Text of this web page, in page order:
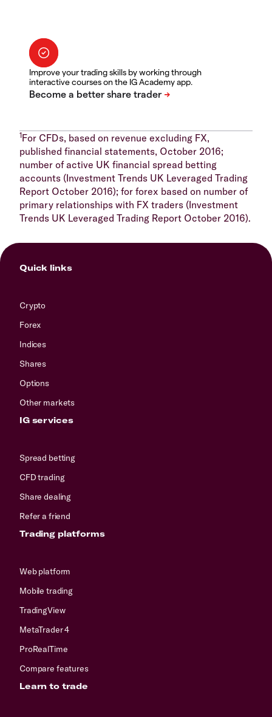
Improve your trading skills by working through
interactive courses on the IG Academy app.
1For CFDs, based on revenue excluding FX,
published financial statements, October 2016;
number of active UK financial spread betting
accounts (Investment Trends UK Leveraged Trading
Report October 2016); for forex based on number of
primary relationships with FX traders (Investment
Trends UK Leveraged Trading Report October 2016).
Quick links
Crypto
Forex
Indices
Shares
Options
Other markets
IG services
Spread betting
CFD trading
Share dealing
Refer a friend
Trading platforms
Web platform
Mobile trading
TradingView
MetaTrader 4
ProRealTime
Compare features
Learn to trade